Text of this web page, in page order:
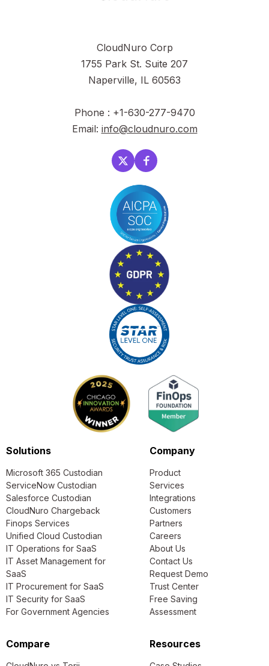
CloudNuro Corp
1755 Park St. Suite 207
Naperville, IL 60563
Phone : +1-630-277-9470
Email: info@cloudnuro.com
Solutions
Microsoft 365 Custodian
ServiceNow Custodian
Salesforce Custodian
CloudNuro Chargeback
Finops Services
Unified Cloud Custodian
IT Operations for SaaS
IT Asset Management for
SaaS
IT Procurement for SaaS
IT Security for SaaS
For Government Agencies
Company
Product
Services
Integrations
Customers
Partners
Careers
About Us
Contact Us
Request Demo
Trust Center
Free Saving
Assessment
Compare Resources